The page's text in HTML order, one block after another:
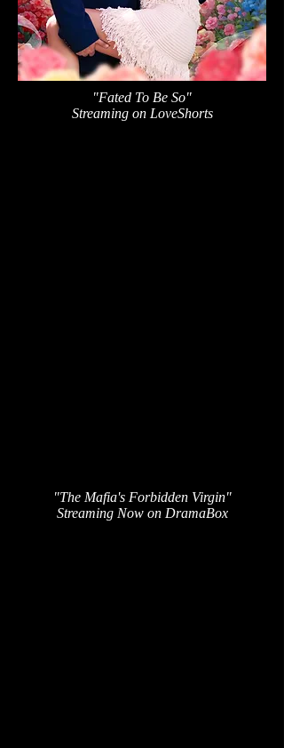
"Fated To Be So"
Streaming on LoveShorts
"The Mafia's Forbidden Virgin"
Streaming Now on DramaBox